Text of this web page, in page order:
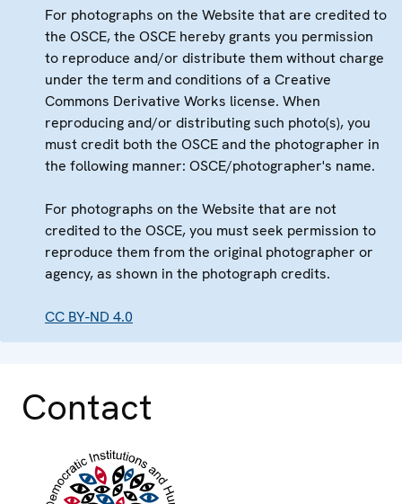
For photographs on the Website that are credited to
the OSCE, the OSCE hereby grants you permission
to reproduce and/or distribute them without charge
under the term and conditions of a Creative
Commons Derivative Works license. When
reproducing and/or distributing such photo(s), you
must credit both the OSCE and the photographer in
the following manner: OSCE/photographer's name.
For photographs on the Website that are not
credited to the OSCE, you must seek permission to
reproduce them from the original photographer or
agency, as shown in the photograph credits.
CC BY-ND 4.0
Contact